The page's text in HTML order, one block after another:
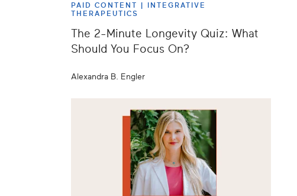
PAID CONTENT | INTEGRATIVE
THERAPEUTICS
The 2-Minute Longevity Quiz: What
Should You Focus On?
Alexandra B. Engler